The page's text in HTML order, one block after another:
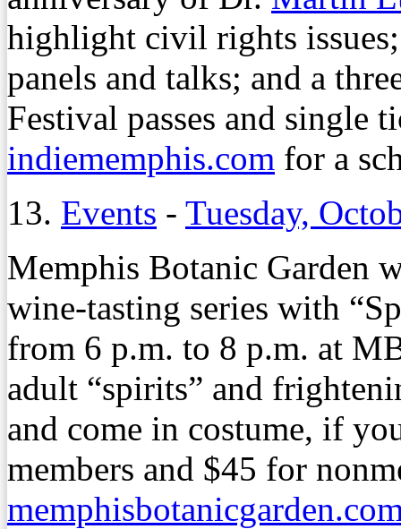
highlight civil rights issues;
panels and talks; and a
Festival passes and single
indiememphis.com for a
13. Events - Tuesday,
Memphis Botanic Garden
wine-tasting series with
from 6 p.m. to 8 p.m. at
adult “spirits” and
and come in costume, if
members and $45 for